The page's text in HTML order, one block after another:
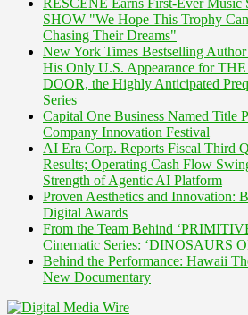
RESCENE Earns First-Ever Music
SHOW "We Hope This Trophy
Chasing Their Dreams"
New York Times Bestselling
His Only U.S. Appearance for
DOOR, the Highly Anticipated
Series
Capital One Business Named Title
Company Innovation Festival
AI Era Corp. Reports Fiscal Third
Results; Operating Cash Flow
Strength of Agentic AI Platform
Proven Aesthetics and Innovation:
Digital Awards
From the Team Behind
Cinematic Series: ‘DINOSAURS
Behind the Performance: Hawaii
New Documentary